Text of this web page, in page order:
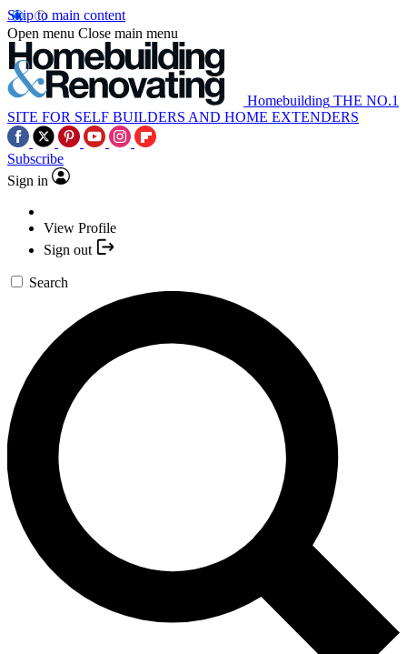
Skip to main content
Open menu Close main menu
Homebuilding THE NO.1
SITE FOR SELF BUILDERS AND HOME EXTENDERS
Subscribe
Sign in
View Profile
Sign out
Search